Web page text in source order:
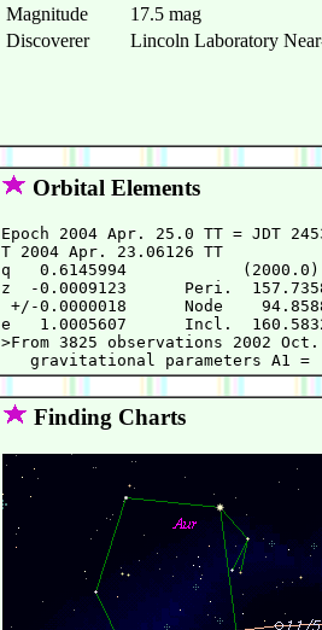
Magnitude
17.5 mag
Discoverer
Lincoln Laboratory
Orbital Elements
Epoch 2004 Apr. 25.0 TT = JDT
T 2004 Apr. 23.06126 TT
q   0.6145994
z  -0.0009123      Peri.
+/-0.0000018      Node
e   1.0005607      Incl.
>From 3825 observations 2002
Finding Charts